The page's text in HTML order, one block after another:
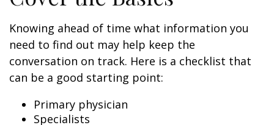
Knowing ahead of time what information you
need to find out may help keep the
conversation on track. Here is a checklist that
can be a good starting point:
Primary physician
Specialists